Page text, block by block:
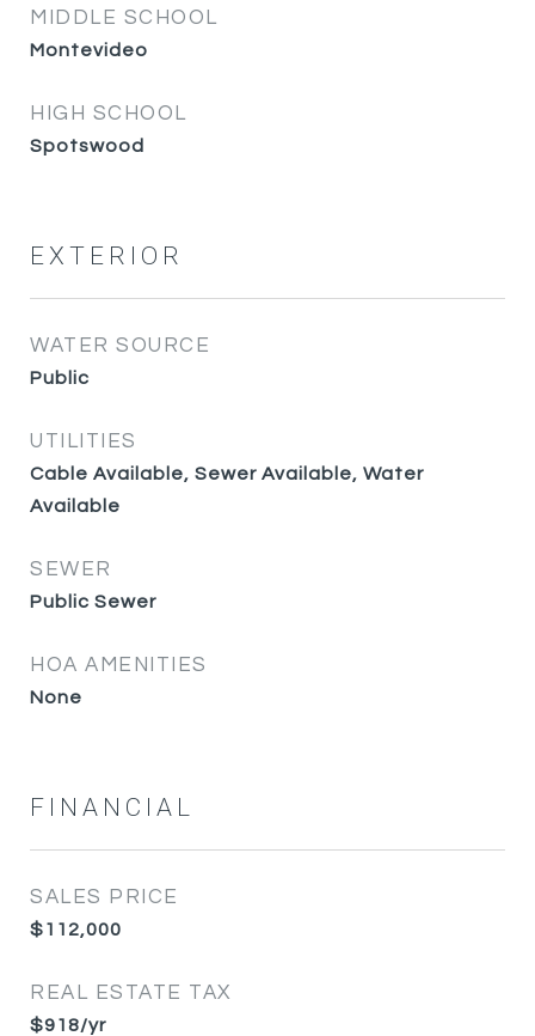
MIDDLE SCHOOL
Montevideo
HIGH SCHOOL
Spotswood
EXTERIOR
WATER SOURCE
Public
UTILITIES
Cable Available, Sewer Available, Water
Available
SEWER
Public Sewer
HOA AMENITIES
None
FINANCIAL
SALES PRICE
$112,000
REAL ESTATE TAX
$918/yr